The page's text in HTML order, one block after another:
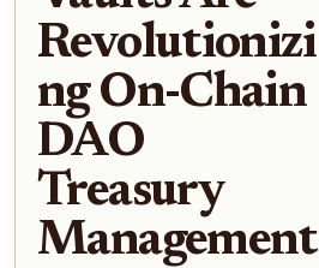
Revolutionizi
ng On-Chain
DAO
Treasury
Management